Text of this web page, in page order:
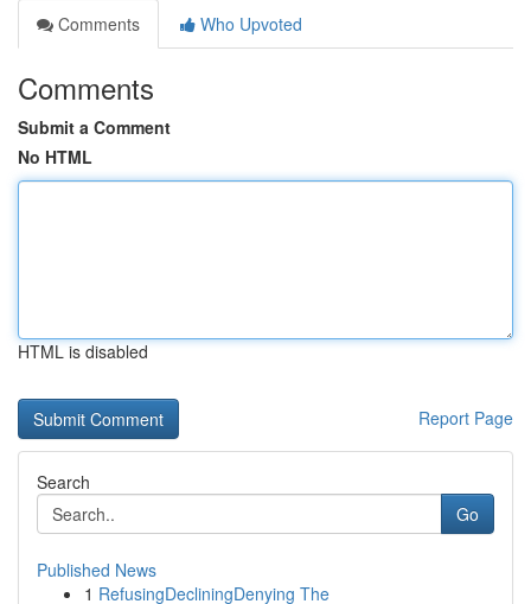
Comments
Who Upvoted
Comments
Submit a Comment
No HTML
HTML is disabled
Report Page
Search
Go
Published News
1 RefusingDecliningDenying The